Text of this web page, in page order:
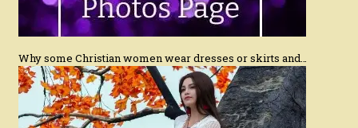
Why some Christian women wear dresses or skirts and…